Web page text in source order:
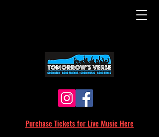
Purchase Tickets for Live Music Here